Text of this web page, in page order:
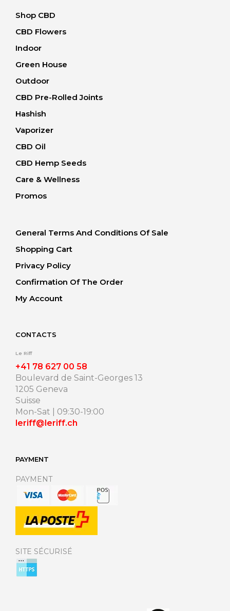
Shop CBD
CBD Flowers
Indoor
Green House
Outdoor
CBD Pre-Rolled Joints
Hashish
Vaporizer
CBD Oil
CBD Hemp Seeds
Care & Wellness
Promos
General Terms And Conditions Of Sale
Shopping Cart
Privacy Policy
Confirmation Of The Order
My Account
CONTACTS
Le Riff
+41 78 627 00 58
Boulevard de Saint-Georges 13
1205 Geneva
Suisse
Mon-Sat | 09:30-19:00
leriff@leriff.ch
PAYMENT
PAYMENT
SITE SÉCURISÉ